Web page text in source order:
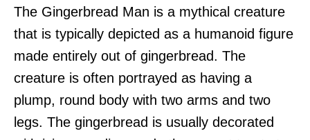
The Gingerbread Man is a mythical creature
that is typically depicted as a humanoid figure
made entirely out of gingerbread. The
creature is often portrayed as having a
plump, round body with two arms and two
legs. The gingerbread is usually decorated